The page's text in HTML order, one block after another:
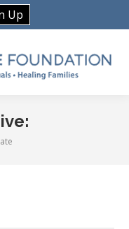
Up